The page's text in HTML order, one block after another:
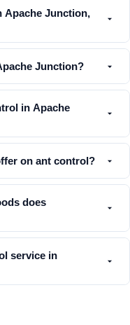
Apache Junction,
Junction?
in Apache
on ant control?
does
service in